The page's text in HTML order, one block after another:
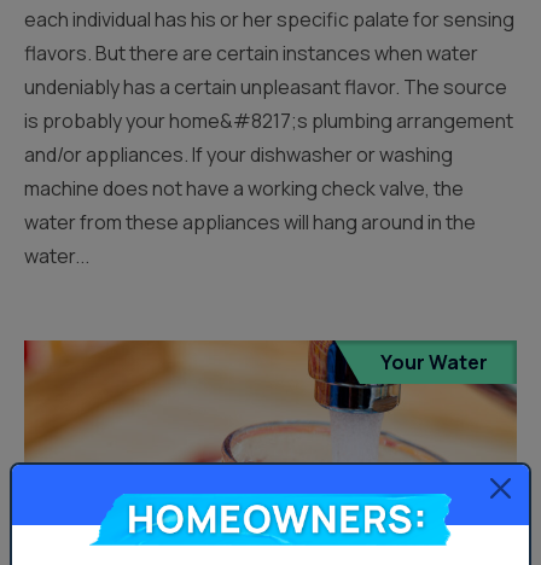
each individual has his or her specific palate for sensing
flavors. But there are certain instances when water
undeniably has a certain unpleasant flavor. The source
is probably your home&#8217;s plumbing arrangement
and/or appliances. If your dishwasher or washing
machine does not have a working check valve, the
water from these appliances will hang around in the
water...
Your Water
Homeowners: